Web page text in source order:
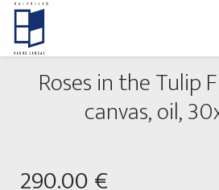
Modern paintings
Outdoor sculptures
Roses in the Tulip
canvas, oil,
290.00 €